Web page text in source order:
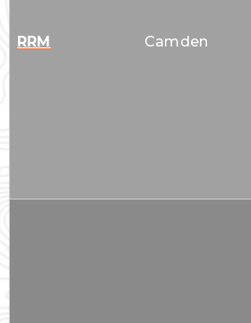
RRM Camden